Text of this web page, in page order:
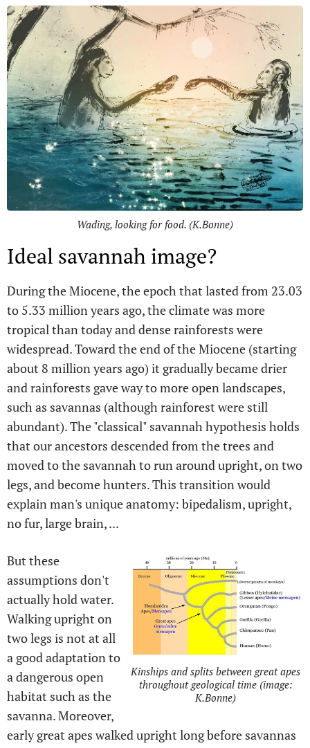
Wading, looking for food. (K.Bonne)
Ideal savannah image?
During the Miocene, the epoch that lasted from 23.03
to 5.33 million years ago, the climate was more
tropical than today and dense rainforests were
widespread. Toward the end of the Miocene (starting
about 8 million years ago) it gradually became drier
and rainforests gave way to more open landscapes,
such as savannas (although rainforest were still
abundant). The "classical" savannah hypothesis holds
that our ancestors descended from the trees and
moved to the savannah to run around upright, on two
legs, and become hunters. This transition would
explain man's unique anatomy: bipedalism, upright,
no fur, large brain, ...
Kinships and splits between great apes
throughout geological time (image:
K.Bonne)
But these
assumptions don't
actually hold water.
Walking upright on
two legs is not at all
a good adaptation to
a dangerous open
habitat such as the
savanna. Moreover,
early great apes walked upright long before savannas